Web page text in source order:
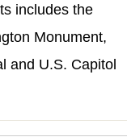
includes the
Monument,
and U.S. Capitol